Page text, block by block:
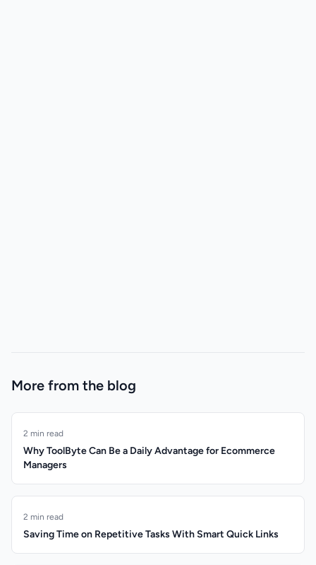
More from the blog
2 min read
Why ToolByte Can Be a Daily Advantage for Ecommerce
Managers
2 min read
Saving Time on Repetitive Tasks With Smart Quick Links